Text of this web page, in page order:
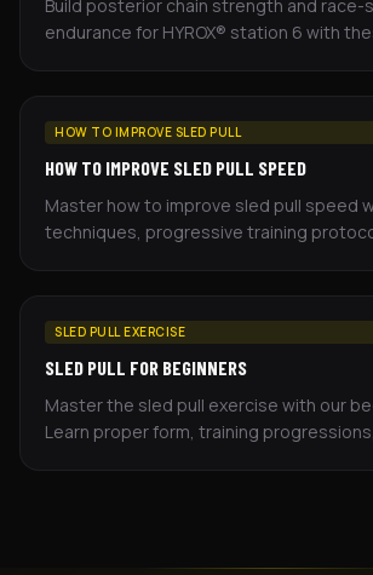
Build posterior chain strength and race-
endurance for HYROX® station 6 with
HOW TO IMPROVE SLED PULL
HOW TO IMPROVE SLED PULL SPEED
Master how to improve sled pull speed
techniques, progressive training
SLED PULL EXERCISE
SLED PULL FOR BEGINNERS
Master the sled pull exercise with our
Learn proper form, training progressions,